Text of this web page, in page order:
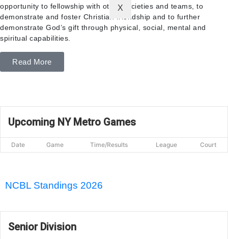
X
opportunity to fellowship with other societies and teams, to
demonstrate and foster Christian friendship and to further
demonstrate God’s gift through physical, social, mental and
spiritual capabilities.
Read More
Upcoming NY Metro Games
Date Game Time/Results League Court
NCBL Standings 2026
Senior Division